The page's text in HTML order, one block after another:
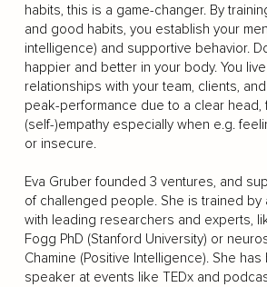
habits, this is a game-changer. By
and good habits, you establish your
intelligence) and supportive behavior.
happier and better in your body. You
relationships with your team, clients,
peak-performance due to a clear head,
(self-)empathy especially when e.g.
or insecure.
Eva Gruber founded 3 ventures, and
of challenged people. She is trained by
with leading researchers and experts,
Fogg PhD (Stanford University) or
Chamine (Positive Intelligence). She
speaker at events like TEDx and